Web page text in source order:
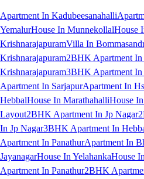
Apartment In Kadubeesanahalli
YemalurHouse In MunnekollalHouse
KrishnarajapuramVilla In
Krishnarajapuram2BHK Apartment In
Krishnarajapuram3BHK Apartment In
Apartment In SarjapurApartment In
HebbalHouse In MarathahalliHouse
Layout2BHK Apartment In Jp Nagar
In Jp Nagar3BHK Apartment In
Apartment In PanathurApartment In
JayanagarHouse In YelahankaHouse
Apartment In Panathur2BHK